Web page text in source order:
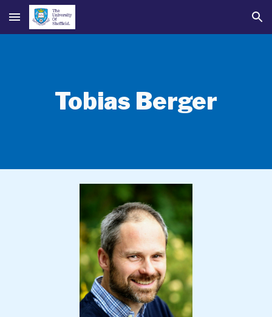
Skip to main content Skip to navigation
Tobias Berger